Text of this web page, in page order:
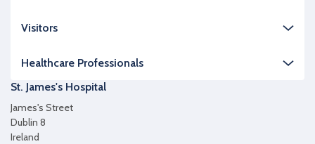
Visitors
Healthcare Professionals
St. James's Hospital
James's Street
Dublin 8
Ireland